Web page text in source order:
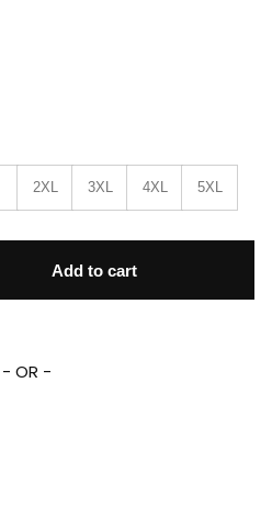
2XL 3XL 4XL 5XL
Add to cart
- OR -